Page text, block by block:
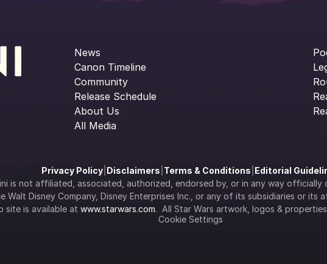
News
Canon Timeline
Community
Release Schedule
About Us
All Media
Privacy Policy| Disclaimers Terms & Conditions Editorial
is not affiliated, associated, authorized, endorsed by, or in any way officially
Walt Disney Company, Disney Enterprises Inc., or any of its subsidiaries or its
site is available at www.starwars.com.  All Star Wars artwork, logos &
Cookie Settings